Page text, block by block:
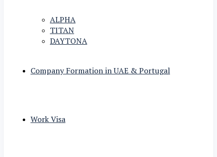
ALPHA
TITAN
DAYTONA
Company Formation in UAE & Portugal
Work Visa